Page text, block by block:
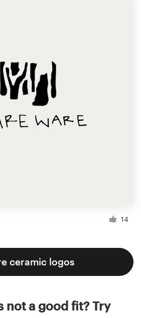
14
ceramic logos
not a good fit? Try